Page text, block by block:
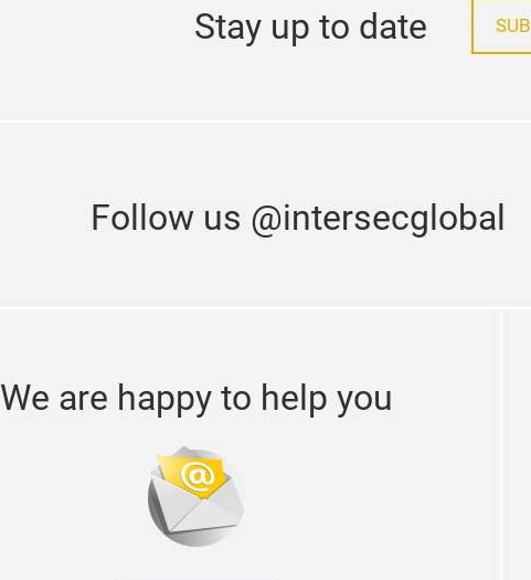
Stay up to date
Follow us @intersecglobal
We are happy to help you